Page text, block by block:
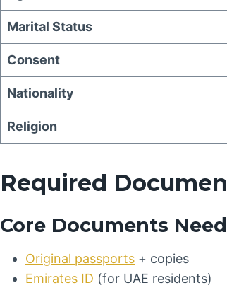
Marital Status
Consent
Nationality
Religion
Required
Core Documents
Original passports + copies
Emirates ID (for UAE residents)